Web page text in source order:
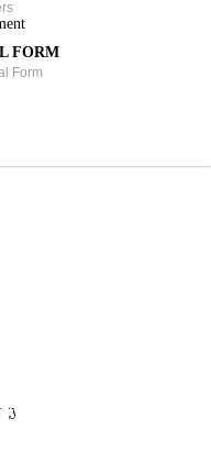
FORM
Form